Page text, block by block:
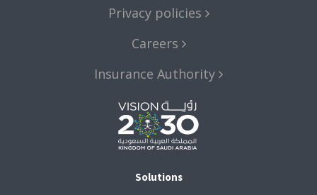
Privacy policies
Careers
Insurance Authority
Solutions